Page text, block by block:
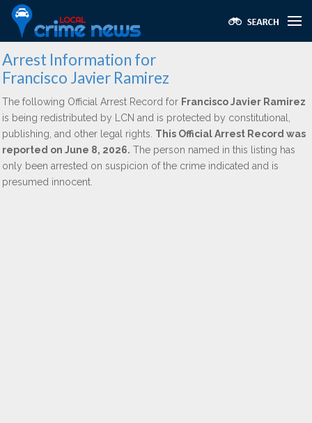
Arrest Information for
Francisco Javier Ramirez
The following Official Arrest Record for Francisco Javier Ramirez
is being redistributed by LCN and is protected by constitutional,
publishing, and other legal rights. This Official Arrest Record was
reported on June 8, 2026. The person named in this listing has
only been arrested on suspicion of the crime indicated and is
presumed innocent.